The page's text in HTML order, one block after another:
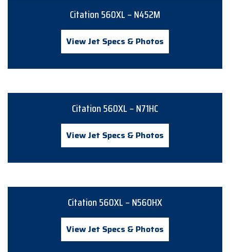
Citation 560XL – N452M
View Jet Specs & Photos
Citation 560XL – N71HC
View Jet Specs & Photos
Citation 560XL – N560HX
View Jet Specs & Photos